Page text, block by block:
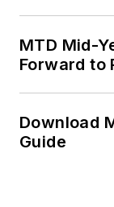
MTD Mid-
Forward to
Download
Guide